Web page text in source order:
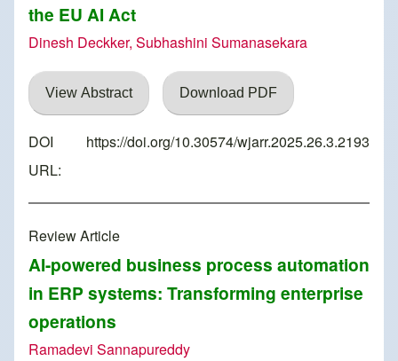
the EU AI Act
Dinesh Deckker, Subhashini Sumanasekara
View Abstract Download PDF
DOI
URL:
https://doi.org/10.30574/wjarr.2025.26.3.2193
Review Article
AI-powered business process automation
in ERP systems: Transforming enterprise
operations
Ramadevi Sannapureddy